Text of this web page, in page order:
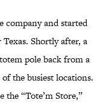
company and started
Shortly after, a
pole back from a
the busiest locations.
the “Tote’m Store,”